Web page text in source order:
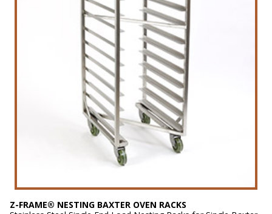
Z-FRAME® NESTING BAXTER OVEN RACKS